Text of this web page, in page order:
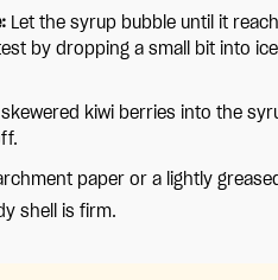
Let the syrup bubble until it
by dropping a small bit into
skewered kiwi berries into the
paper or a lightly
shell is firm.